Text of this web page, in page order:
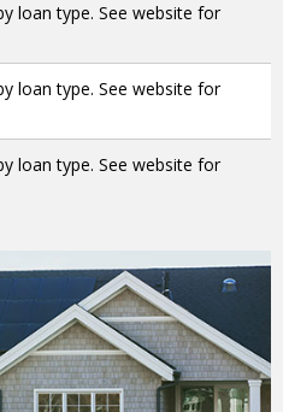
loan type. See website for
loan type. See website for
loan type. See website for